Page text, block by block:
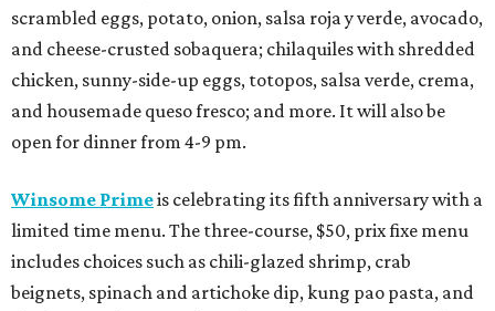
scrambled eggs, potato, onion, salsa roja y verde, avocado,
and cheese-crusted sobaquera; chilaquiles with shredded
chicken, sunny-side-up eggs, totopos, salsa verde, crema,
and housemade queso fresco; and more. It will also be
open for dinner from 4-9 pm.
Winsome Primeis celebrating its fifth anniversary with a
limited time menu. The three-course, $50, prix fixe menu
includes choices such as chili-glazed shrimp, crab
beignets, spinach and artichoke dip, kung pao pasta, and